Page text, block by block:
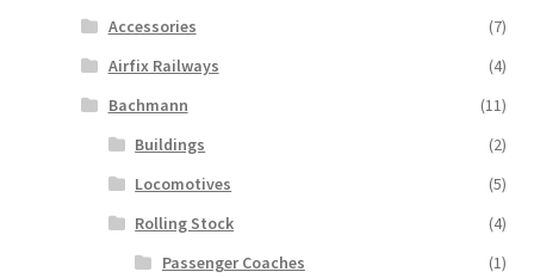
Accessories
(7)
Airfix Railways
(4)
Bachmann
(11)
Buildings
(2)
Locomotives
(5)
Rolling Stock
(4)
Passenger Coaches
(1)